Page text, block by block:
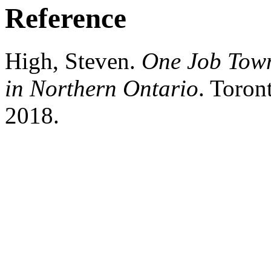
Reference
High, Steven. One Job
in Northern Ontario.
2018.